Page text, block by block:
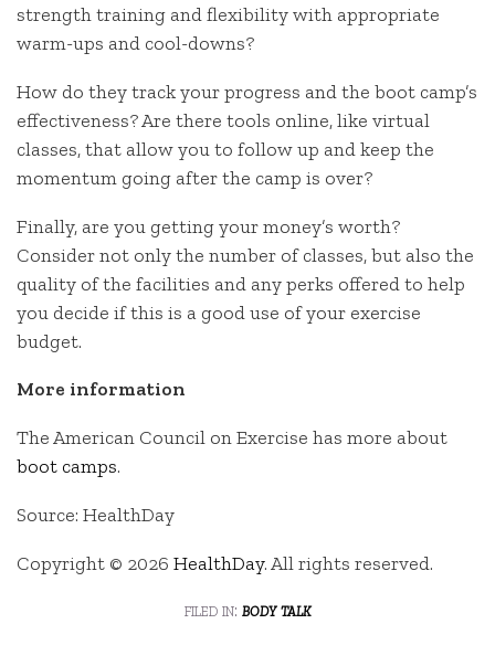
strength training and flexibility with appropriate
warm-ups and cool-downs?
How do they track your progress and the boot camp’s
effectiveness? Are there tools online, like virtual
classes, that allow you to follow up and keep the
momentum going after the camp is over?
Finally, are you getting your money’s worth?
Consider not only the number of classes, but also the
quality of the facilities and any perks offered to help
you decide if this is a good use of your exercise
budget.
More information
The American Council on Exercise has more about
boot camps.
Source: HealthDay
Copyright © 2026 HealthDay. All rights reserved.
filed in: body talk